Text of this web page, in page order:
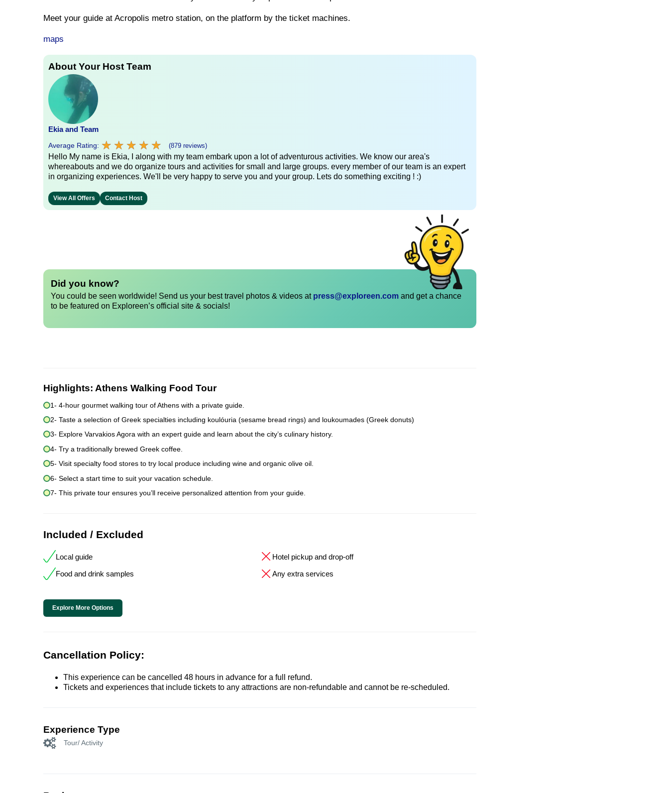
Meet your guide at Acropolis metro station, on the platform by the ticket machines.
maps
About Your Host Team
Ekia and Team
Average Rating: ★ ★ ★ ★ ★
★ ★ ★ ★ ★ (879 reviews)
Hello My name is Ekia, I along with my team embark upon a lot of adventurous activities. We know our area's
whereabouts and we do organize tours and activities for small and large groups. every member of our team is an expert
in organizing experiences. We'll be very happy to serve you and your group. Lets do something exciting ! :)
View All Offers Contact Host
Did you know?
You could be seen worldwide! Send us your best travel photos & videos at press@exploreen.com and get a chance
to be featured on Exploreen’s official site & socials!
Highlights: Athens Walking Food Tour
1- 4-hour gourmet walking tour of Athens with a private guide.
2- Taste a selection of Greek specialties including koulóuria (sesame bread rings) and loukoumades (Greek donuts)
3- Explore Varvakios Agora with an expert guide and learn about the city’s culinary history.
4- Try a traditionally brewed Greek coffee.
5- Visit specialty food stores to try local produce including wine and organic olive oil.
6- Select a start time to suit your vacation schedule.
7- This private tour ensures you’ll receive personalized attention from your guide.
Included / Excluded
Local guide
Food and drink samples
Hotel pickup and drop-off
Any extra services
Explore More Options
Cancellation Policy:
This experience can be cancelled 48 hours in advance for a full refund.
Tickets and experiences that include tickets to any attractions are non-refundable and cannot be re-scheduled.
Experience Type
Tour/ Activity